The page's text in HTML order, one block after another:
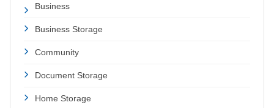
Business
Business Storage
Community
Document Storage
Home Storage